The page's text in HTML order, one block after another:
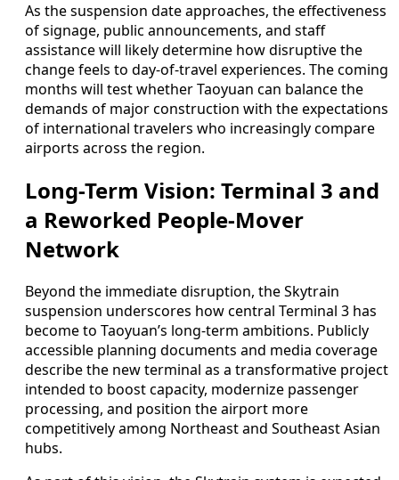
As the suspension date approaches, the effectiveness
of signage, public announcements, and staff
assistance will likely determine how disruptive the
change feels to day-of-travel experiences. The coming
months will test whether Taoyuan can balance the
demands of major construction with the expectations
of international travelers who increasingly compare
airports across the region.
Long-Term Vision: Terminal 3 and
a Reworked People-Mover
Network
Beyond the immediate disruption, the Skytrain
suspension underscores how central Terminal 3 has
become to Taoyuan’s long-term ambitions. Publicly
accessible planning documents and media coverage
describe the new terminal as a transformative project
intended to boost capacity, modernize passenger
processing, and position the airport more
competitively among Northeast and Southeast Asian
hubs.